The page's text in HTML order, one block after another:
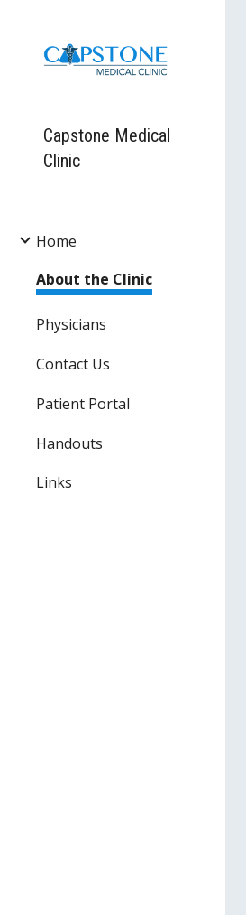
Capstone Medical
Clinic
Home
About the Clinic
Physicians
Contact Us
Patient Portal
Handouts
Links